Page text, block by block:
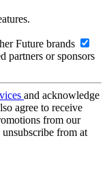
Future brands
partners or sponsors
and acknowledge
agree to receive
from our
from at